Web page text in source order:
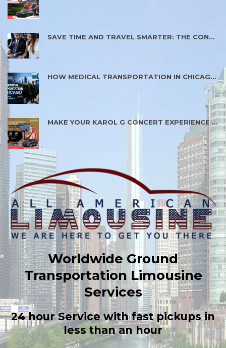
SAVE TIME AND TRAVEL SMARTER: THE CONVENIENCE OF MODERN TRANSPORTATION SERVICES
HOW MEDICAL TRANSPORTATION IN CHICAGO HELPS PATIENTS REACH CARE SAFELY
MAKE YOUR KAROL G CONCERT EXPERIENCE BETTER
Worldwide Ground
Transportation Limousine
Services
24 hour Service with fast pickups in
less than an hour